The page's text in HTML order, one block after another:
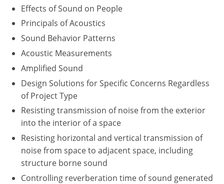
Washington D.C.
Wisconsin
West Virginia
Wyoming
International Code Council
Effects of Sound on People
Principals of Acoustics
Sound Behavior Patterns
Acoustic Measurements
Amplified Sound
Design Solutions for Specific Concerns Regardless
of Project Type
Resisting transmission of noise from the exterior
into the interior of a space
Resisting horizontal and vertical transmission of
noise from space to adjacent space, including
structure borne sound
Controlling reverberation time of sound generated